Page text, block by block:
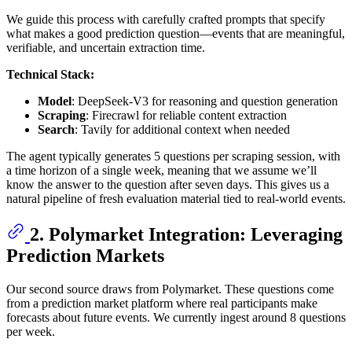
We guide this process with carefully crafted prompts that specify
what makes a good prediction question—events that are meaningful,
verifiable, and uncertain extraction time.
Technical Stack:
Model: DeepSeek-V3 for reasoning and question generation
Scraping: Firecrawl for reliable content extraction
Search: Tavily for additional context when needed
The agent typically generates 5 questions per scraping session, with
a time horizon of a single week, meaning that we assume we’ll
know the answer to the question after seven days. This gives us a
natural pipeline of fresh evaluation material tied to real-world events.
2. Polymarket Integration: Leveraging
Prediction Markets
Our second source draws from Polymarket. These questions come
from a prediction market platform where real participants make
forecasts about future events. We currently ingest around 8 questions
per week.